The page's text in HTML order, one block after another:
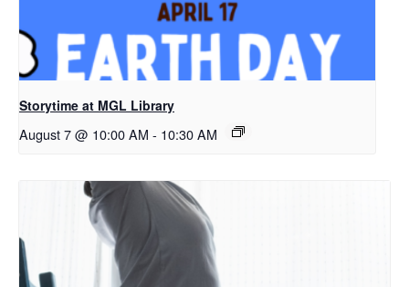
Storytime at MGL Library
August 7 @ 10:00 AM - 10:30 AM